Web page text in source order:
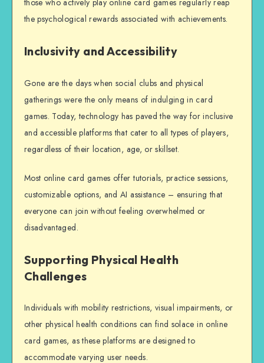
the psychological rewards associated with achievements.
Inclusivity and Accessibility
Gone are the days when social clubs and physical
gatherings were the only means of indulging in card
games. Today, technology has paved the way for inclusive
and accessible platforms that cater to all types of players,
regardless of their location, age, or skillset.
Most online card games offer tutorials, practice sessions,
customizable options, and AI assistance – ensuring that
everyone can join without feeling overwhelmed or
disadvantaged.
Supporting Physical Health
Challenges
Individuals with mobility restrictions, visual impairments, or
other physical health conditions can find solace in online
card games, as these platforms are designed to
accommodate varying user needs.